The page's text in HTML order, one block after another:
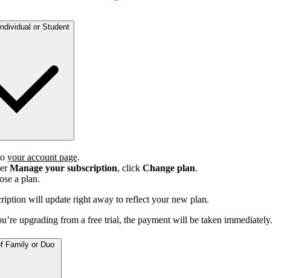
or Student
your account page.
Manage your subscription, click Change plan.
a plan.
will update right away to reflect your new plan.
upgrading from a free trial, the payment will be taken immediately.
Family or Duo